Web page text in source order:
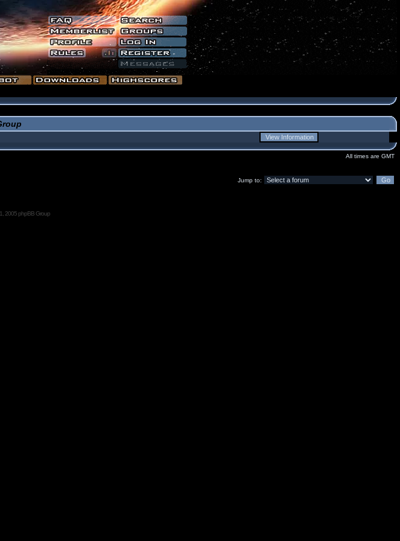
All times are GMT
Jump to:
2005 phpBB Group